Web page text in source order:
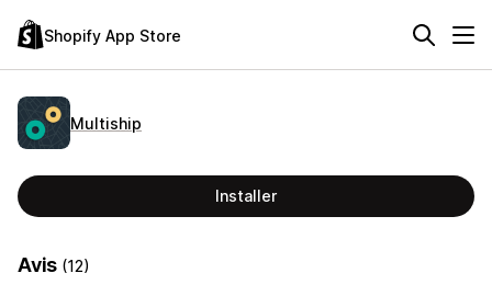
Shopify App Store
Multiship
Installer
Avis (12)